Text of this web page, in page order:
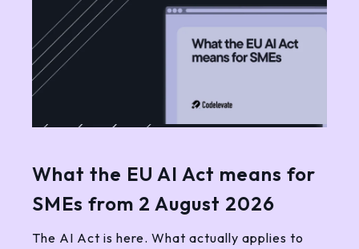
What the EU AI Act means for
SMEs from 2 August 2026
The AI Act is here. What actually applies to